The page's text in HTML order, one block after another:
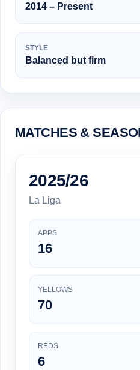
2014 – Present
STYLE
Balanced but firm
MATCHES &
2025/26
La Liga
APPS
16
YELLOWS
70
REDS
6